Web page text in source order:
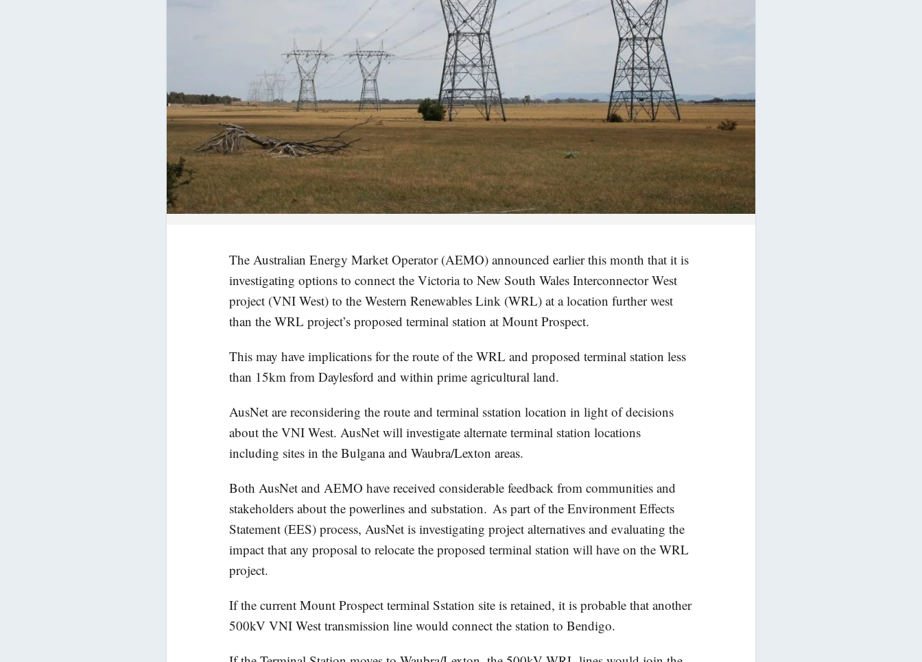
The Australian Energy Market Operator (AEMO) announced earlier this month that it is
investigating options to connect the Victoria to New South Wales Interconnector West
project (VNI West) to the Western Renewables Link (WRL) at a location further west
than the WRL project’s proposed terminal station at Mount Prospect.
This may have implications for the route of the WRL and proposed terminal station less
than 15km from Daylesford and within prime agricultural land.
AusNet are reconsidering the route and terminal sstation location in light of decisions
about the VNI West. AusNet will investigate alternate terminal station locations
including sites in the Bulgana and Waubra/Lexton areas.
Both AusNet and AEMO have received considerable feedback from communities and
stakeholders about the powerlines and substation. As part of the Environment Effects
Statement (EES) process, AusNet is investigating project alternatives and evaluating the
impact that any proposal to relocate the proposed terminal station will have on the WRL
project.
If the current Mount Prospect terminal Sstation site is retained, it is probable that another
500kV VNI West transmission line would connect the station to Bendigo.